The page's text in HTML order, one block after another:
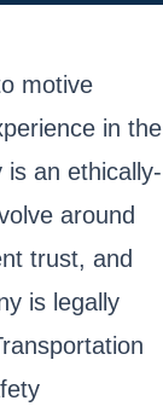
motive
in the
is an ethically-
around
trust, and
is legally